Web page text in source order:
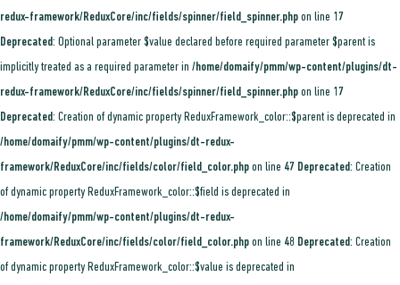
redux-framework/ReduxCore/inc/fields/spinner/field_spinner.php on line 17
Deprecated: Optional parameter $value declared before required parameter $parent is
implicitly treated as a required parameter in /home/domaify/pmm/wp-content/plugins/dt-
redux-framework/ReduxCore/inc/fields/spinner/field_spinner.php on line 17
Deprecated: Creation of dynamic property ReduxFramework_color::$parent is deprecated in
/home/domaify/pmm/wp-content/plugins/dt-redux-
framework/ReduxCore/inc/fields/color/field_color.php on line 47 Deprecated: Creation
of dynamic property ReduxFramework_color::$field is deprecated in
/home/domaify/pmm/wp-content/plugins/dt-redux-
framework/ReduxCore/inc/fields/color/field_color.php on line 48 Deprecated: Creation
of dynamic property ReduxFramework_color::$value is deprecated in